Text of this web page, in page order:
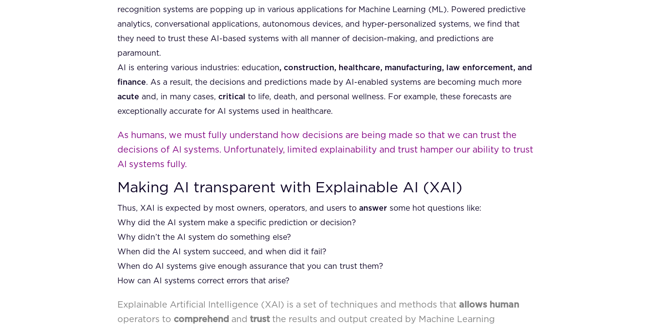
recognition systems are popping up in various applications for Machine Learning (ML). Powered predictive
analytics, conversational applications, autonomous devices, and hyper-personalized systems, we find that
they need to trust these AI-based systems with all manner of decision-making, and predictions are
paramount.
AI is entering various industries: education, construction, healthcare, manufacturing, law enforcement, and
finance. As a result, the decisions and predictions made by AI-enabled systems are becoming much more
acute and, in many cases,critical
to life, death, and personal wellness. For example, these forecasts are
exceptionally accurate for AI systems used in healthcare.
As humans, we must fully understand how decisions are being made so that we can trust the
decisions of AI systems. Unfortunately, limited explainability and trust hamper our ability to trust
AI systems fully.
Making AI transparent with Explainable AI (XAI)
Thus, XAI is expected by most owners, operators, and users toanswer some hot questions like:
Why did the AI system make a specific prediction or decision?
Why didn’t the AI system do something else?
When did the AI system succeed, and when did it fail?
When do AI systems give enough assurance that you can trust them?
How can AI systems correct errors that arise?
Explainable Artificial Intelligence (XAI) is a set of techniques and methods thatallows human
operators to comprehend andtrustthe results and output created by Machine Learning